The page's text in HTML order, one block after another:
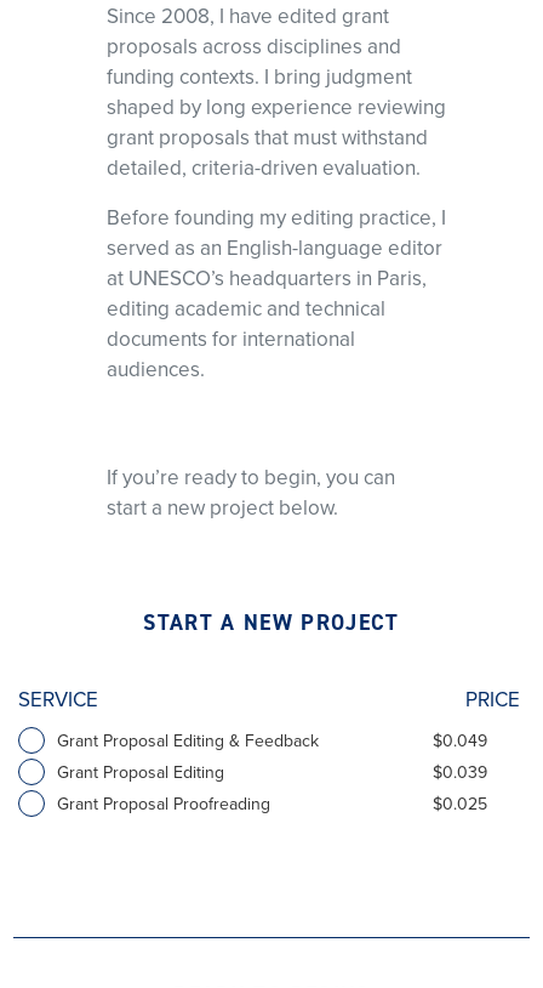
Since 2008, I have edited grant
proposals across disciplines and
funding contexts. I bring judgment
shaped by long experience reviewing
grant proposals that must withstand
detailed, criteria-driven evaluation.
Before founding my editing practice, I
served as an English-language editor
at UNESCO’s headquarters in Paris,
editing academic and technical
documents for international
audiences.
If you’re ready to begin, you can
start a new project below.
START A NEW PROJECT
SERVICE PRICE
Grant Proposal Editing & Feedback
$0.049
Grant Proposal Editing
$0.039
Grant Proposal Proofreading
$0.025